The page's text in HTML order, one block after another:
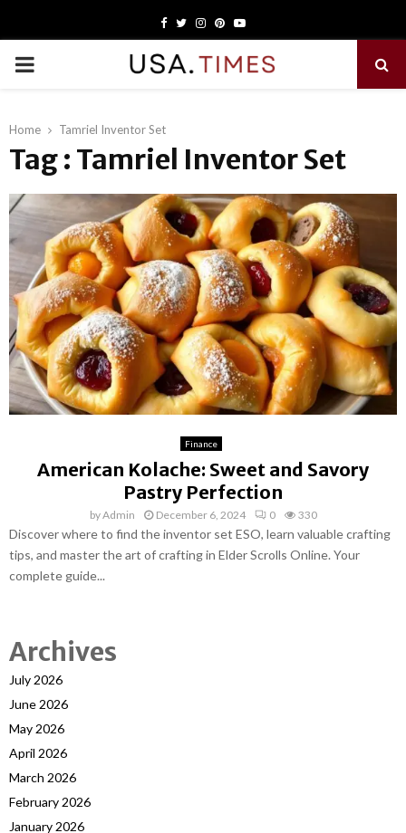
Facebook
TwitterInstagram
PinterestYoutube
PRIMARY
Home Tamriel Inventor Set
Tag : Tamriel Inventor Set
Finance
American Kolache: Sweet and Savory
Pastry Perfection
byAdmin December 6, 2024 0 330
Discover where to find the inventor set ESO, learn valuable crafting
tips, and master the art of crafting in Elder Scrolls Online. Your
complete guide...
Archives
July 2026
June 2026
May 2026
April 2026
March 2026
February 2026
January 2026